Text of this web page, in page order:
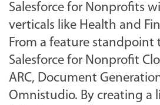
Salesforce for Nonprofits
verticals like Health and
From a feature standpoint
Salesforce for Nonprofit
ARC, Document
Omnistudio. By creating a